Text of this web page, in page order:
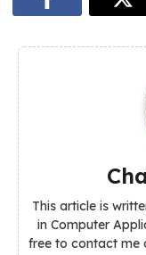
This article is
in Computer
free to contact me